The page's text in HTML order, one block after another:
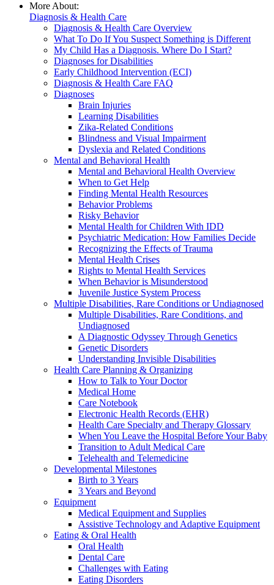
More About:
Diagnosis & Health Care
Diagnosis & Health Care Overview
What To Do If You Suspect Something is Different
My Child Has a Diagnosis. Where Do I Start?
Diagnoses for Disabilities
Early Childhood Intervention (ECI)
Diagnosis & Health Care FAQ
Diagnoses
Brain Injuries
Learning Disabilities
Zika-Related Conditions
Blindness and Visual Impairment
Dyslexia and Related Conditions
Mental and Behavioral Health
Mental and Behavioral Health Overview
When to Get Help
Finding Mental Health Resources
Behavior Problems
Risky Behavior
Mental Health for Children With IDD
Psychiatric Medication: How Families Decide
Recognizing the Effects of Trauma
Mental Health Crises
Rights to Mental Health Services
When Behavior is Misunderstood
Juvenile Justice System Process
Multiple Disabilities, Rare Conditions or Undiagnosed
Multiple Disabilities, Rare Conditions, and
Undiagnosed
A Diagnostic Odyssey Through Genetics
Genetic Disorders
Understanding Invisible Disabilities
Health Care Planning & Organizing
How to Talk to Your Doctor
Medical Home
Care Notebook
Electronic Health Records (EHR)
Health Care Specialty and Therapy Glossary
When You Leave the Hospital Before Your Baby
Transition to Adult Medical Care
Telehealth and Telemedicine
Developmental Milestones
Birth to 3 Years
3 Years and Beyond
Equipment
Medical Equipment and Supplies
Assistive Technology and Adaptive Equipment
Eating & Oral Health
Oral Health
Dental Care
Challenges with Eating
Eating Disorders